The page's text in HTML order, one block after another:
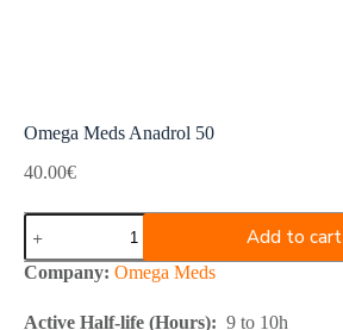
Omega Meds Anadrol 50
40.00€
Omega
Meds
Anadrol
50
Add to cart
Company: Omega Meds
Active Half-life (Hours): 9 to 10h